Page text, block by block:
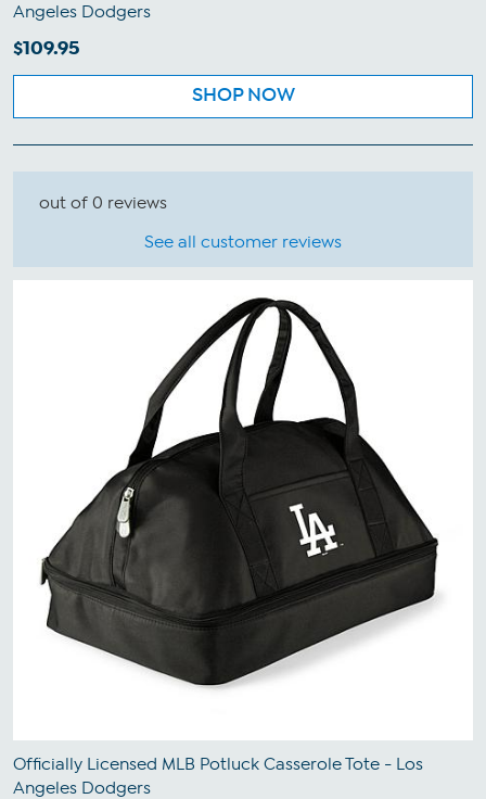
Angeles Dodgers
$109.95
SHOP NOW
out of 0 reviews
See all customer reviews
Officially Licensed MLB Potluck Casserole Tote - Los
Angeles Dodgers